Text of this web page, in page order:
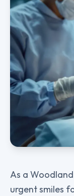
As a
urgent smiles